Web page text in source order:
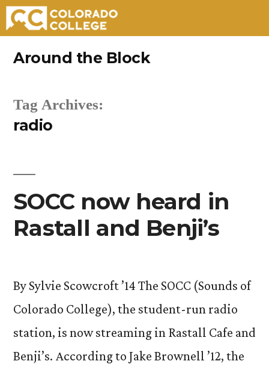
Around the Block
Tag Archives:
radio
SOCC now heard in
Rastall and Benji’s
By Sylvie Scowcroft ’14 The SOCC (Sounds of
Colorado College), the student-run radio
station, is now streaming in Rastall Cafe and
Benji’s. According to Jake Brownell ’12, the